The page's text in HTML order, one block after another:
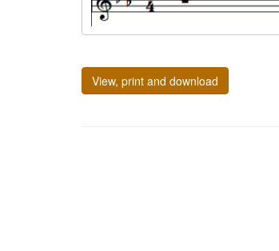
View, print and download